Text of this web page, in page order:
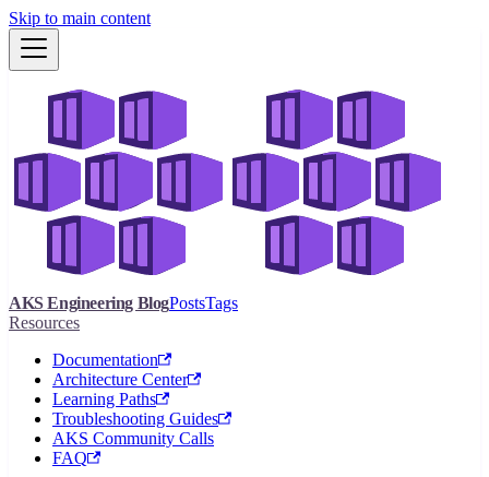
Skip to main content
AKS Engineering BlogPostsTags
Resources
Documentation
Architecture Center
Learning Paths
Troubleshooting Guides
AKS Community Calls
FAQ